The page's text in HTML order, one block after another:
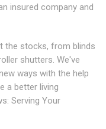
insured company and
the stocks, from blinds
shutters. We've
ways with the help
a better living
Serving Your